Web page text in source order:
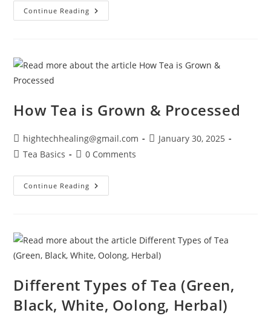
Continue Reading
How Tea is Grown & Processed
hightechhealing@gmail.com
January 30, 2025
Tea Basics
0 Comments
Continue Reading
Different Types of Tea (Green,
Black, White, Oolong, Herbal)